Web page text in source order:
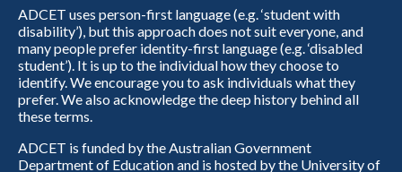
ADCET uses person-first language (e.g. ‘student with
disability’), but this approach does not suit everyone, and
many people prefer identity-first language (e.g. ‘disabled
student’). It is up to the individual how they choose to
identify. We encourage you to ask individuals what they
prefer. We also acknowledge the deep history behind all
these terms.
ADCET is funded by the Australian Government
Department of Education and is hosted by the University of